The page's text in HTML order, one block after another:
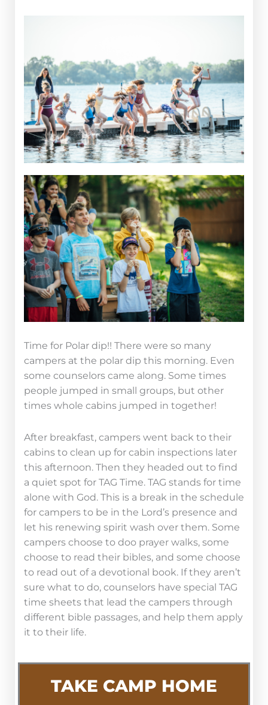
Time for Polar dip!! There were so many
campers at the polar dip this morning. Even
some counselors came along. Some times
people jumped in small groups, but other
times whole cabins jumped in together!
After breakfast, campers went back to their
cabins to clean up for cabin inspections later
this afternoon. Then they headed out to find
a quiet spot for TAG Time. TAG stands for time
alone with God. This is a break in the schedule
for campers to be in the Lord’s presence and
let his renewing spirit wash over them. Some
campers choose to doo prayer walks, some
choose to read their bibles, and some choose
to read out of a devotional book. If they aren’t
sure what to do, counselors have special TAG
time sheets that lead the campers through
different bible passages, and help them apply
it to their life.
TAKE CAMP HOME